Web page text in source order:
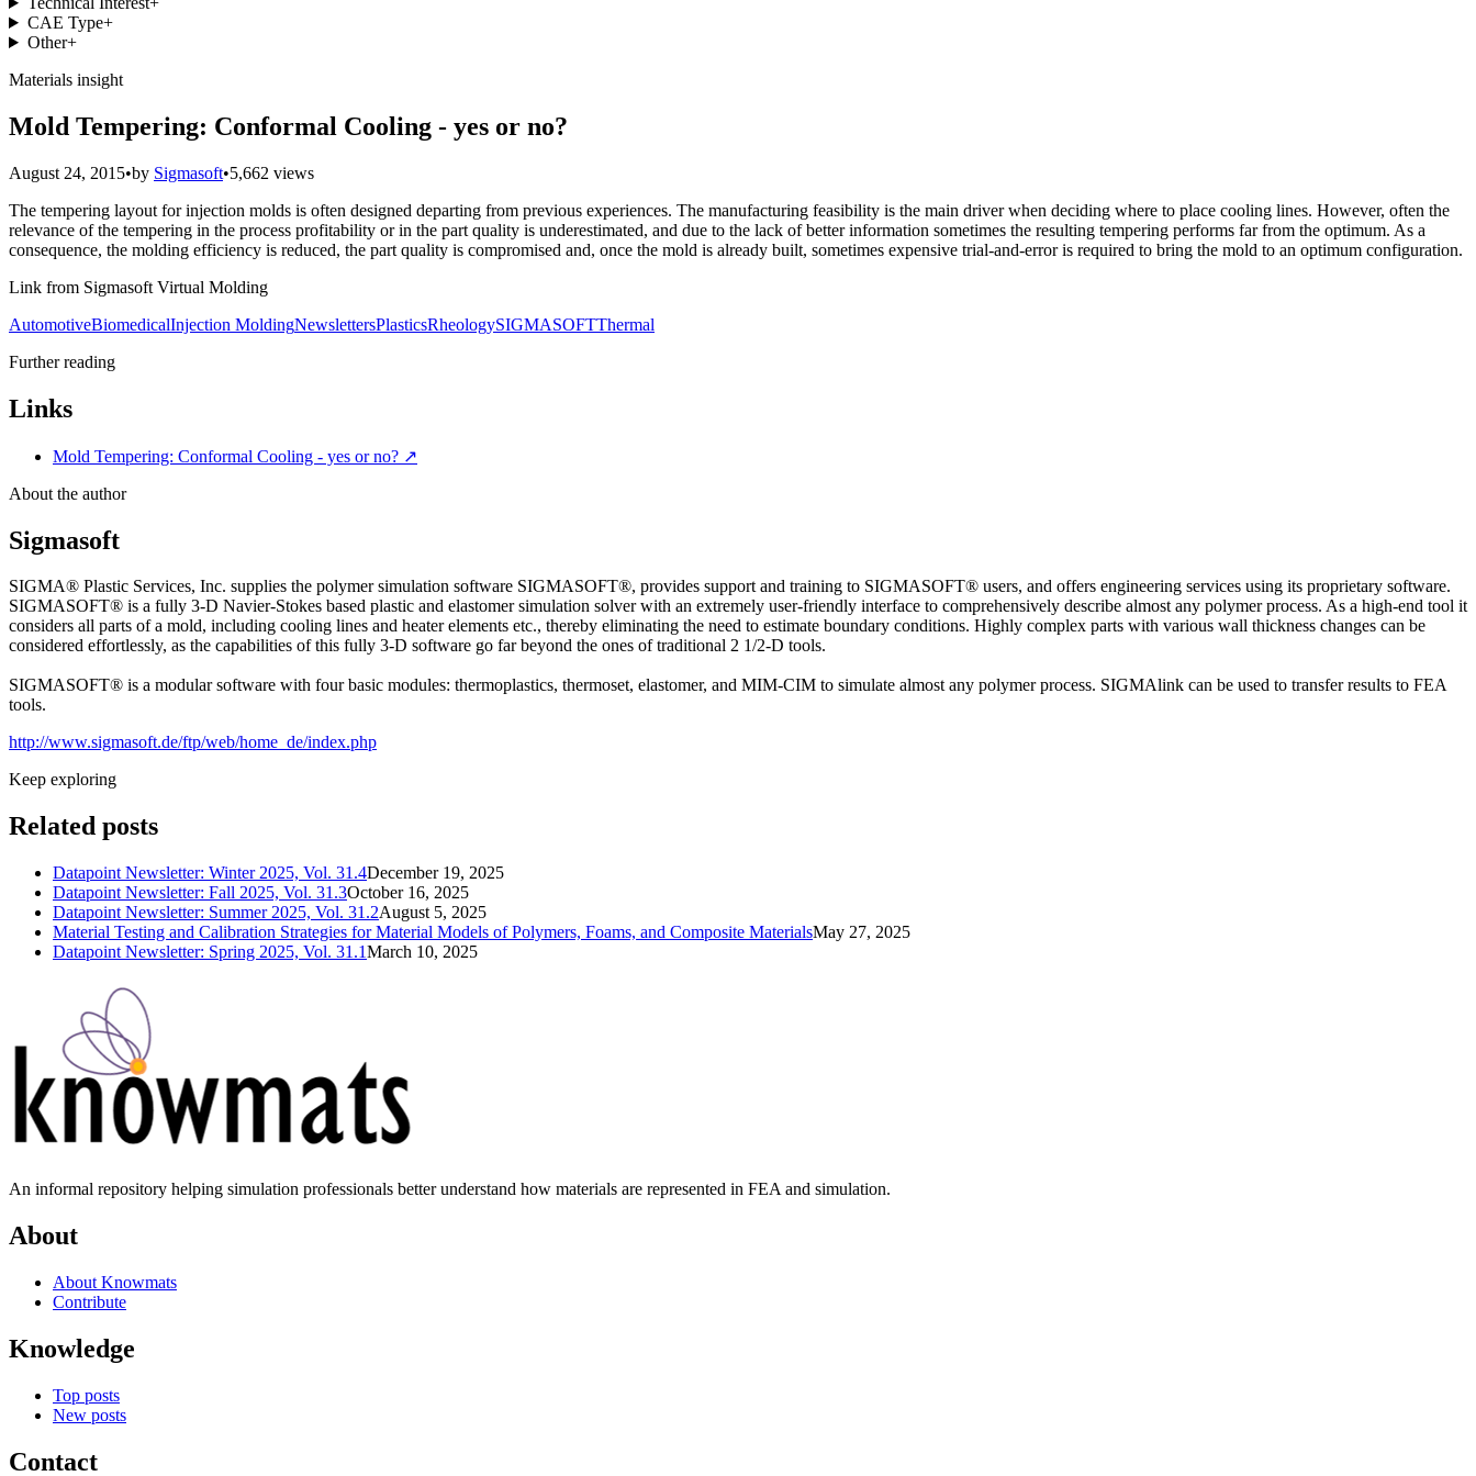
CAE Type+
Other+
Materials insight
Mold Tempering: Conformal Cooling - yes or no?
August 24, 2015•by Sigmasoft•5,662 views
The tempering layout for injection molds is often designed departing from previous experiences. The manufacturing feasibility is the main driver when deciding where to place cooling lines. However, often the
relevance of the tempering in the process profitability or in the part quality is underestimated, and due to the lack of better information sometimes the resulting tempering performs far from the optimum. As a
consequence, the molding efficiency is reduced, the part quality is compromised and, once the mold is already built, sometimes expensive trial-and-error is required to bring the mold to an optimum configuration.
Link from Sigmasoft Virtual Molding
AutomotiveBiomedicalInjection MoldingNewslettersPlasticsRheologySIGMASOFTThermal
Further reading
Links
Mold Tempering: Conformal Cooling - yes or no? ↗
About the author
Sigmasoft
SIGMA® Plastic Services, Inc. supplies the polymer simulation software SIGMASOFT®, provides support and training to SIGMASOFT® users, and offers engineering services using its proprietary software.
SIGMASOFT® is a fully 3-D Navier-Stokes based plastic and elastomer simulation solver with an extremely user-friendly interface to comprehensively describe almost any polymer process. As a high-end tool it
considers all parts of a mold, including cooling lines and heater elements etc., thereby eliminating the need to estimate boundary conditions. Highly complex parts with various wall thickness changes can be
considered effortlessly, as the capabilities of this fully 3-D software go far beyond the ones of traditional 2 1/2-D tools.
SIGMASOFT® is a modular software with four basic modules: thermoplastics, thermoset, elastomer, and MIM-CIM to simulate almost any polymer process. SIGMAlink can be used to transfer results to FEA
tools.
http://www.sigmasoft.de/ftp/web/home_de/index.php
Keep exploring
Related posts
Datapoint Newsletter: Winter 2025, Vol. 31.4December 19, 2025
Datapoint Newsletter: Fall 2025, Vol. 31.3October 16, 2025
Datapoint Newsletter: Summer 2025, Vol. 31.2August 5, 2025
Material Testing and Calibration Strategies for Material Models of Polymers, Foams, and Composite MaterialsMay 27, 2025
Datapoint Newsletter: Spring 2025, Vol. 31.1March 10, 2025
An informal repository helping simulation professionals better understand how materials are represented in FEA and simulation.
About
About Knowmats
Contribute
Knowledge
Top posts
New posts
Contact